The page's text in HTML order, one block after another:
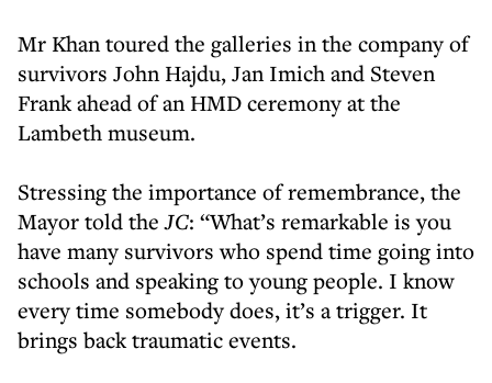
Mr Khan toured the galleries in the company of
survivors John Hajdu, Jan Imich and Steven
Frank ahead of an HMD ceremony at the
Lambeth museum.
Stressing the importance of remembrance, the
Mayor told theJC: “What’s remarkable is you
have many survivors who spend time going into
schools and speaking to young people. I know
every time somebody does, it’s a trigger. It
brings back traumatic events.